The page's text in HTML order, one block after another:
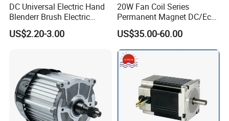
DC Universal Electric Hand
Blenderr Brush Electric
BLDC Motor Shaft Full
Copper 220V 3438
US$2.20-3.00
20W Fan Coil Series
Permanent Magnet DC/Ec
Brushless BLDC Motor for
Central Air Conditioner Units
US$35.00-60.00